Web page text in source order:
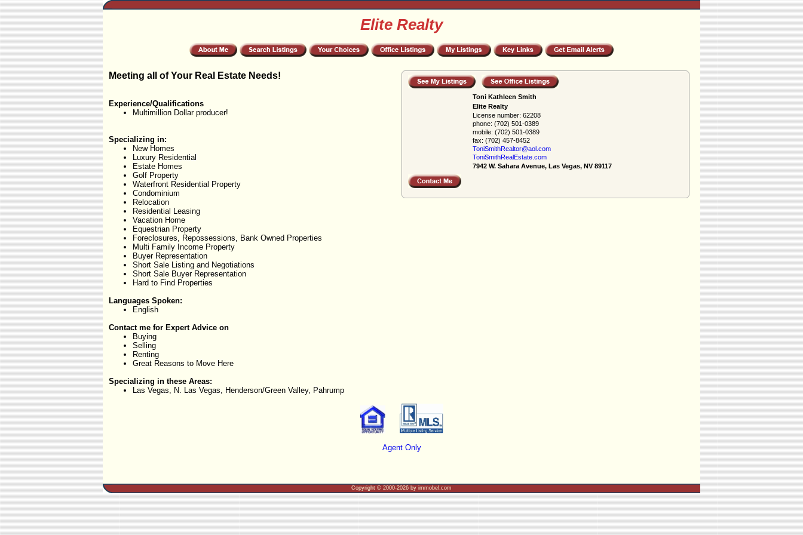
Elite Realty
Toni Kathleen Smith
Elite Realty
License number: 62208
phone: (702) 501-0389
mobile: (702) 501-0389
fax: (702) 457-8452
ToniSmithRealtor@aol.com
ToniSmithRealEstate.com
7942 W. Sahara Avenue, Las Vegas, NV 89117
Meeting all of Your Real Estate Needs!
Experience/Qualifications
Multimillion Dollar producer!
Specializing in:
New Homes
Luxury Residential
Estate Homes
Golf Property
Waterfront Residential Property
Condominium
Relocation
Residential Leasing
Vacation Home
Equestrian Property
Foreclosures, Repossessions, Bank Owned Properties
Multi Family Income Property
Buyer Representation
Short Sale Listing and Negotiations
Short Sale Buyer Representation
Hard to Find Properties
Languages Spoken:
English
Contact me for Expert Advice on
Buying
Selling
Renting
Great Reasons to Move Here
Specializing in these Areas:
Las Vegas, N. Las Vegas, Henderson/Green Valley, Pahrump
Agent Only
Copyright © 2000-2026 by immobel.com